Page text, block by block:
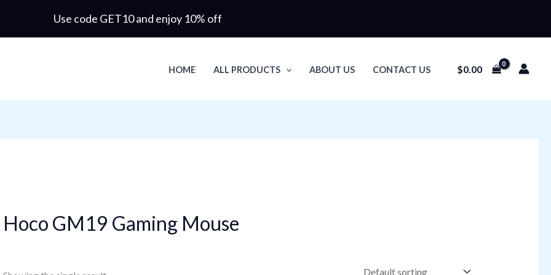
Use code GET10 and enjoy 10% off
HOME ALL PRODUCTS ABOUT US CONTACT US $0.00
Hoco GM19 Gaming Mouse